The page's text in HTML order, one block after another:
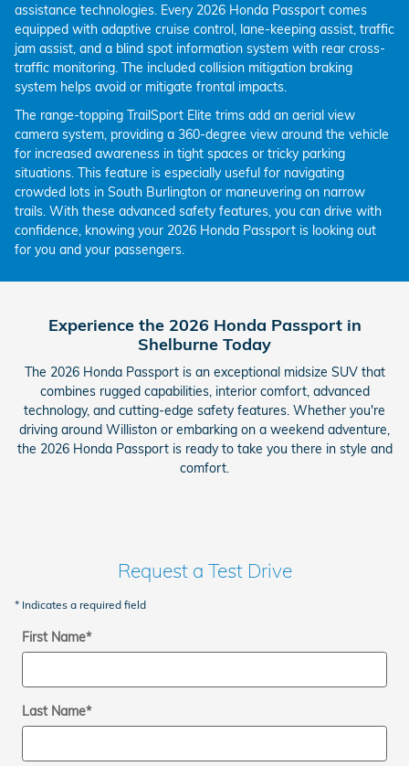
assistance technologies. Every 2026 Honda Passport comes
equipped with adaptive cruise control, lane-keeping assist, traffic
jam assist, and a blind spot information system with rear cross-
traffic monitoring. The included collision mitigation braking
system helps avoid or mitigate frontal impacts.
The range-topping TrailSport Elite trims add an aerial view
camera system, providing a 360-degree view around the vehicle
for increased awareness in tight spaces or tricky parking
situations. This feature is especially useful for navigating
crowded lots in South Burlington or maneuvering on narrow
trails. With these advanced safety features, you can drive with
confidence, knowing your 2026 Honda Passport is looking out
for you and your passengers.
Experience the 2026 Honda Passport in
Shelburne Today
The 2026 Honda Passport is an exceptional midsize SUV that
combines rugged capabilities, interior comfort, advanced
technology, and cutting-edge safety features. Whether you're
driving around Williston or embarking on a weekend adventure,
the 2026 Honda Passport is ready to take you there in style and
comfort.
Request a Test Drive
* Indicates a required field
First Name*
Last Name*